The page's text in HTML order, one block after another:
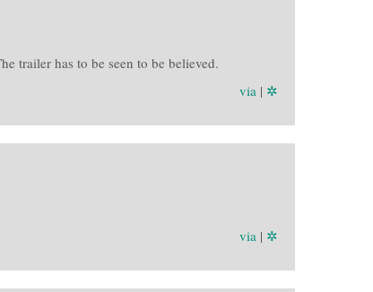
trailer has to be seen to be believed.
via| ✲
via | ✲